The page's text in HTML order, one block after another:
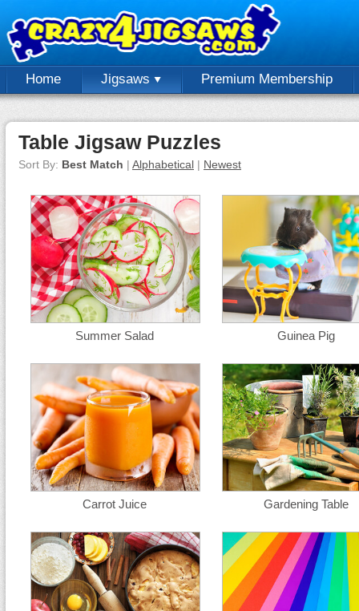
Home Jigsaws Premium Membership
Table Jigsaw Puzzles
Sort By: Best Match | Alphabetical | Newest
Summer Salad Guinea Pig
Carrot Juice Gardening Table